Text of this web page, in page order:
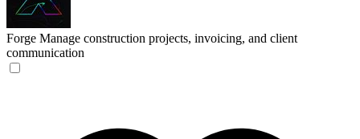
Forge Manage construction projects, invoicing, and client
communication